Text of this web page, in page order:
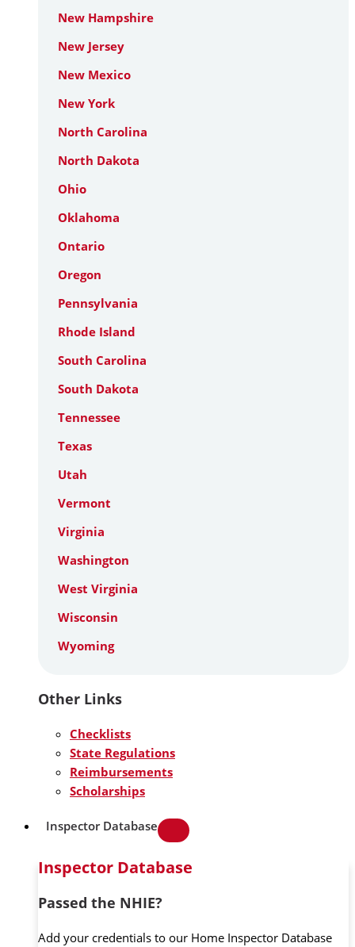
New Hampshire
New Jersey
New Mexico
New York
North Carolina
North Dakota
Ohio
Oklahoma
Ontario
Oregon
Pennsylvania
Rhode Island
South Carolina
South Dakota
Tennessee
Texas
Utah
Vermont
Virginia
Washington
West Virginia
Wisconsin
Wyoming
Other Links
Checklists
State Regulations
Reimbursements
Scholarships
Inspector Database
Inspector Database
Passed the NHIE?
Add your credentials to our Home Inspector Database